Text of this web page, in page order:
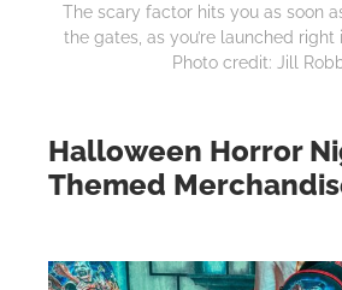
The scary factor hits you as soon
the gates, as you’re launched right
Photo credit: Jill
Halloween Horror
Themed